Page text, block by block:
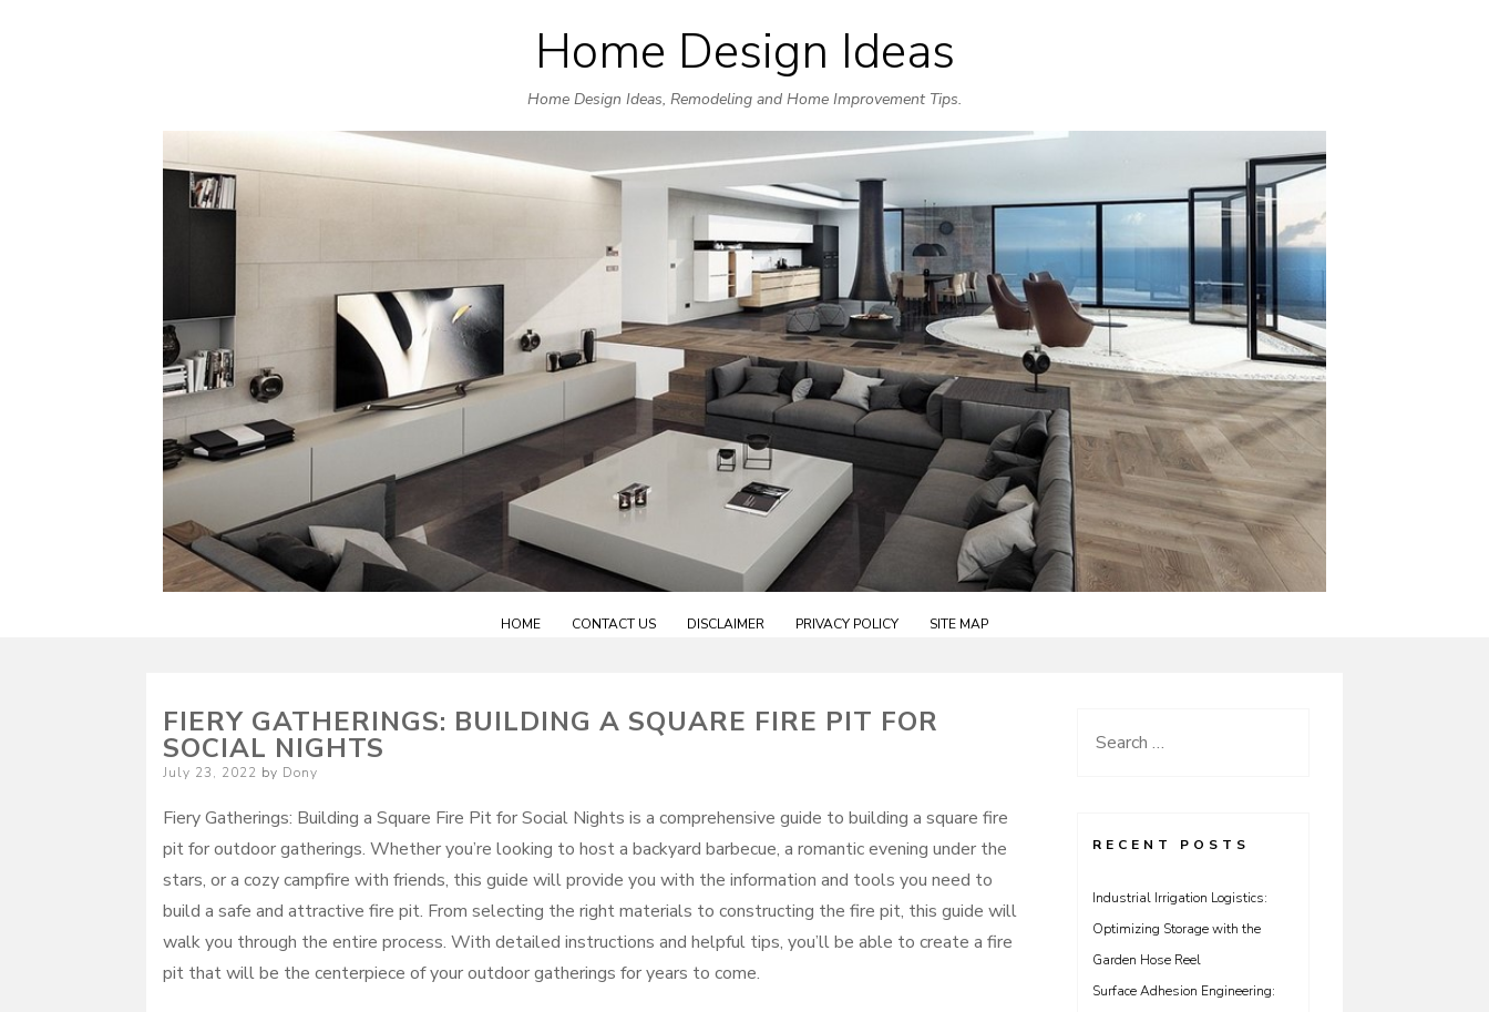
Skip
to
content
Home Design Ideas
Home Design Ideas, Remodeling and Home Improvement Tips.
HOME CONTACT US DISCLAIMER PRIVACY POLICY SITE MAP
FIERY GATHERINGS: BUILDING A SQUARE FIRE PIT FOR
SOCIAL NIGHTS
Posted
July 23, 2022 by Dony
Fiery Gatherings: Building a Square Fire Pit for Social Nights is a comprehensive guide to building a square fire
pit for outdoor gatherings. Whether you’re looking to host a backyard barbecue, a romantic evening under the
stars, or a cozy campfire with friends, this guide will provide you with the information and tools you need to
build a safe and attractive fire pit. From selecting the right materials to constructing the fire pit, this guide will
walk you through the entire process. With detailed instructions and helpful tips, you’ll be able to create a fire
pit that will be the centerpiece of your outdoor gatherings for years to come.
Search
RECENT POSTS
Industrial Irrigation Logistics:
Optimizing Storage with the
Garden Hose Reel
Surface Adhesion Engineering: